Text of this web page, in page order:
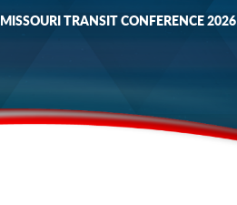
MISSOURI TRANSIT CONFERENCE 2026